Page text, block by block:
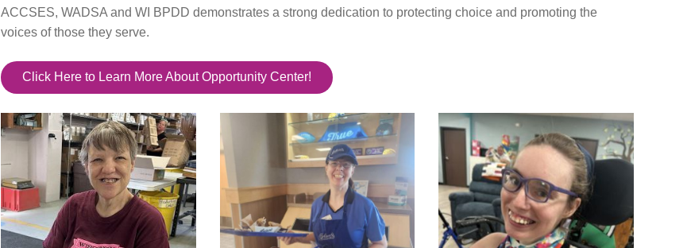
ACCSES, WADSA and WI BPDD demonstrates a strong dedication to protecting choice and promoting the
voices of those they serve.
Click Here to Learn More About Opportunity Center!